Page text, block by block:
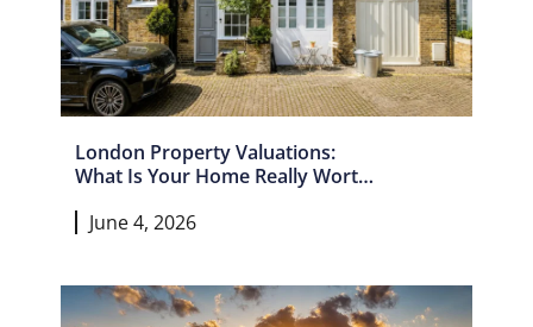
London Property Valuations:
What Is Your Home Really Worth
June 4, 2026